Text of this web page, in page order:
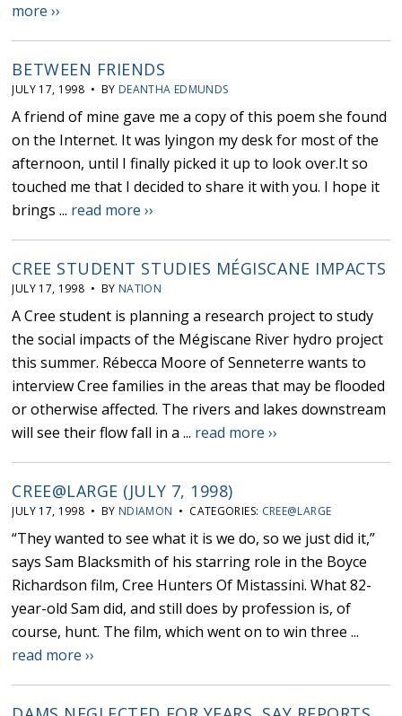
more ››
BETWEEN FRIENDS
JULY 17, 1998 • BY DEANTHA EDMUNDS
A friend of mine gave me a copy of this poem she found
on the Internet. It was lyingon my desk for most of the
afternoon, until I finally picked it up to look over.It so
touched me that I decided to share it with you. I hope it
brings ... read more ››
CREE STUDENT STUDIES MÉGISCANE IMPACTS
JULY 17, 1998 • BY NATION
A Cree student is planning a research project to study
the social impacts of the Mégiscane River hydro project
this summer. Rébecca Moore of Senneterre wants to
interview Cree families in the areas that may be flooded
or otherwise affected. The rivers and lakes downstream
will see their flow fall in a ... read more ››
CREE@LARGE (JULY 7, 1998)
JULY 17, 1998 • BY NDIAMON • CATEGORIES: CREE@LARGE
“They wanted to see what it is we do, so we just did it,”
says Sam Blacksmith of his starring role in the Boyce
Richardson film, Cree Hunters Of Mistassini. What 82-
year-old Sam did, and still does by profession is, of
course, hunt. The film, which went on to win three ...
read more ››